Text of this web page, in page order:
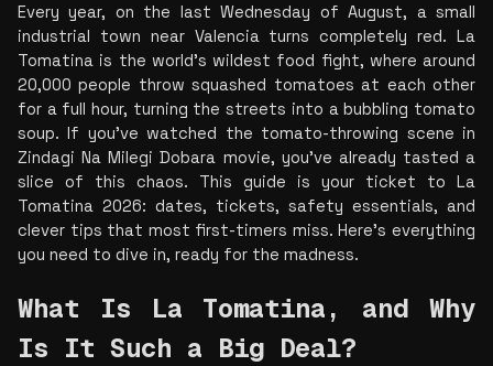
Every year, on the last Wednesday of August, a small
industrial town near Valencia turns completely red. La
Tomatina is the world’s wildest food fight, where around
20,000 people throw squashed tomatoes at each other
for a full hour, turning the streets into a bubbling tomato
Zindagi Na Milegi Dobara movie, you’ve already tasted a
slice of this chaos. This guide is your ticket to La
Tomatina 2026: dates, tickets, safety essentials, and
clever tips that most first-timers miss. Here’s everything
you need to dive in, ready for the madness.
What Is La Tomatina, and Why
Is It Such a Big Deal?